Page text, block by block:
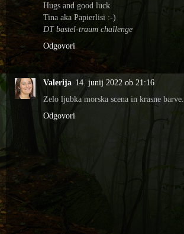
Hugs and good luck
Tina aka Papierlisi :-)
DT bastel-traum challenge
Odgovori
Valerija 14. junij 2022 ob 21:16
Zelo ljubka morska scena in krasne barve.
Odgovori